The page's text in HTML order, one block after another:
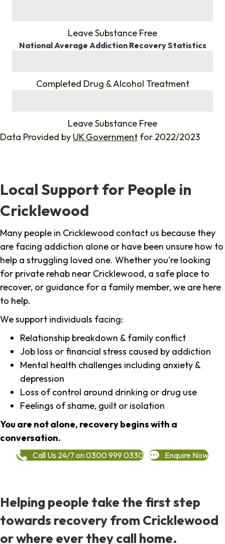
Leave Substance Free
National Average Addiction Recovery Statistics
Completed Drug & Alcohol Treatment
Leave Substance Free
Data Provided by UK Government for 2022/2023
Local Support for People in
Cricklewood
Many people in Cricklewood contact us because they
are facing addiction alone or have been unsure how to
help a struggling loved one. Whether you're looking
for private rehab near Cricklewood, a safe place to
recover, or guidance for a family member, we are here
to help.
We support individuals facing:
Relationship breakdown & family conflict
Job loss or financial stress caused by addiction
Mental health challenges including anxiety &
depression
Loss of control around drinking or drug use
Feelings of shame, guilt or isolation
You are not alone, recovery begins with a
conversation.
Call Us 24/7 on 0300 999 0330 Enquire Now
Helping people take the first step
towards recovery from Cricklewood
or where ever they call home.